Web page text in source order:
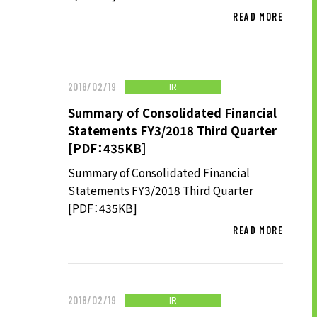
READ MORE
2018/02/19 IR
Summary of Consolidated Financial
Statements FY3/2018 Third Quarter
[PDF：435KB]
Summary of Consolidated Financial
Statements FY3/2018 Third Quarter
[PDF：435KB]
READ MORE
2018/02/19 IR